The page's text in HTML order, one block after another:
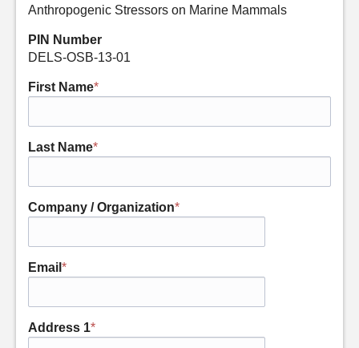
Anthropogenic Stressors on Marine Mammals
PIN Number
DELS-OSB-13-01
First Name*
Last Name*
Company / Organization*
Email *
Address 1*